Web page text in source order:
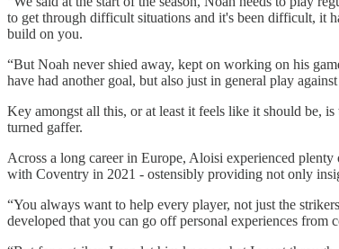
to get through difficult situations and it's been difficult, it
build on you.
“But Noah never shied away, kept on working on his
have had another goal, but also just in general play
Key amongst all this, or at least it feels like it should be,
turned gaffer.
Across a long career in Europe, Aloisi experienced
with Coventry in 2021 - ostensibly providing not only
“You always want to help every player, not just the
developed that you can go off personal experiences from